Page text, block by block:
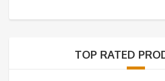
was:
TOP RATED